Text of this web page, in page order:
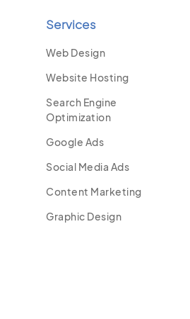
Services
Web Design
Website Hosting
Search Engine
Optimization
Google Ads
Social Media Ads
Content Marketing
Graphic Design